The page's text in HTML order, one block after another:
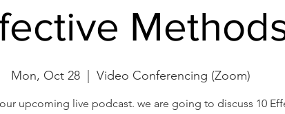
Mon, Oct 28
  |
Video Conferencing (Zoom)
upcoming live podcast. we are going to discuss 10